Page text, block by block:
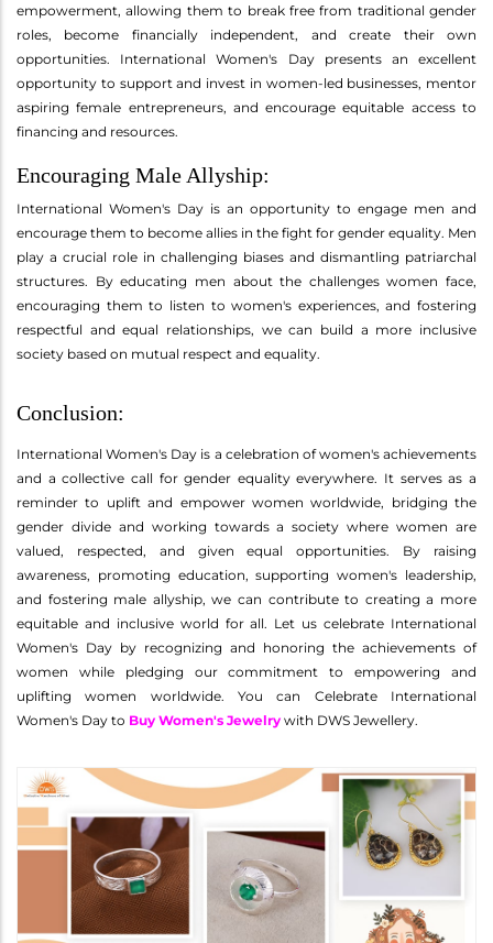
empowerment, allowing them to break free from traditional gender
roles, become financially independent, and create their own
opportunities. International Women's Day presents an excellent
opportunity to support and invest in women-led businesses, mentor
aspiring female entrepreneurs, and encourage equitable access to
financing and resources.
Encouraging Male Allyship:
International Women's Day is an opportunity to engage men and
encourage them to become allies in the fight for gender equality. Men
play a crucial role in challenging biases and dismantling patriarchal
structures. By educating men about the challenges women face,
encouraging them to listen to women's experiences, and fostering
respectful and equal relationships, we can build a more inclusive
society based on mutual respect and equality.
Conclusion:
International Women's Day is a celebration of women's achievements
and a collective call for gender equality everywhere. It serves as a
reminder to uplift and empower women worldwide, bridging the
gender divide and working towards a society where women are
valued, respected, and given equal opportunities. By raising
awareness, promoting education, supporting women's leadership,
and fostering male allyship, we can contribute to creating a more
equitable and inclusive world for all. Let us celebrate International
Women's Day by recognizing and honoring the achievements of
women while pledging our commitment to empowering and
uplifting women worldwide. You can Celebrate International
Women's Day to Buy Women's Jewelry with DWS Jewellery.